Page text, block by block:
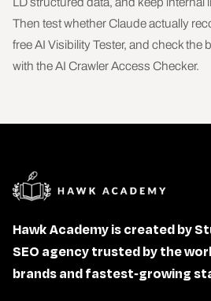
Then test whether Claude actually
freeAI Visibility Tester, and check the
with theAI Crawler Access Checker.
Hawk Academy is created by
SEO agency trusted by the
brands and fastest-growing